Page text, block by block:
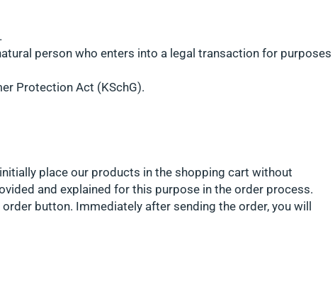
person who enters into a legal transaction for purposes
Protection Act (KSchG).
place our products in the shopping cart without
and explained for this purpose in the order process.
button. Immediately after sending the order, you will